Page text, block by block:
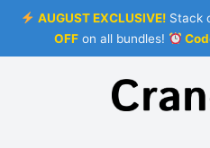
AUGUST EXCLUSIVE! Stack
OFFon all bundles!